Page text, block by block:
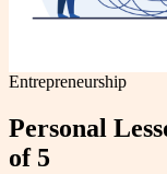
Entrepreneurship
Personal
of 5